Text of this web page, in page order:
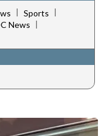
| Sports |
News |